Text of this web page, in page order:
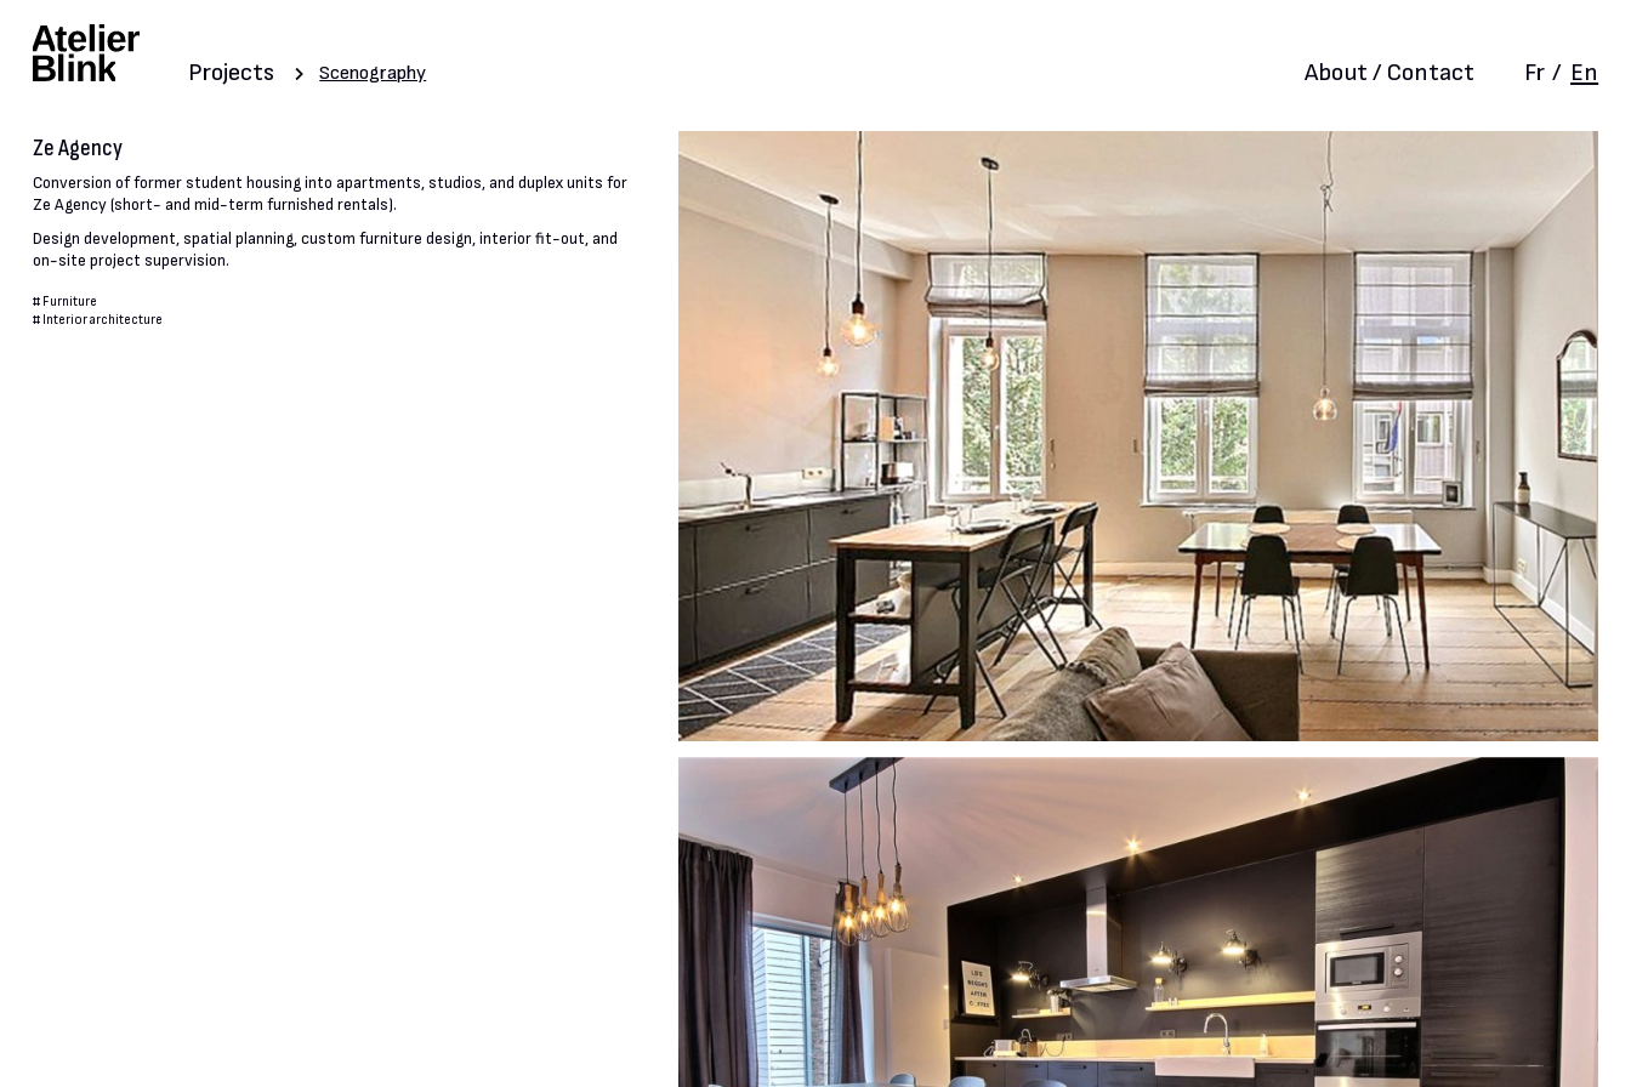
Projects Scenography About / Contact Fr / En
Ze Agency
Conversion of former student housing into apartments, studios, and duplex units for
Ze Agency (short- and mid-term furnished rentals).
Design development, spatial planning, custom furniture design, interior fit-out, and
on-site project supervision.
# Furniture
# Interior architecture